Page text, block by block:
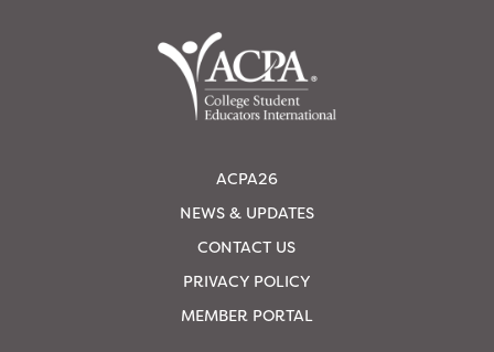
ACPA26
NEWS & UPDATES
CONTACT US
PRIVACY POLICY
MEMBER PORTAL